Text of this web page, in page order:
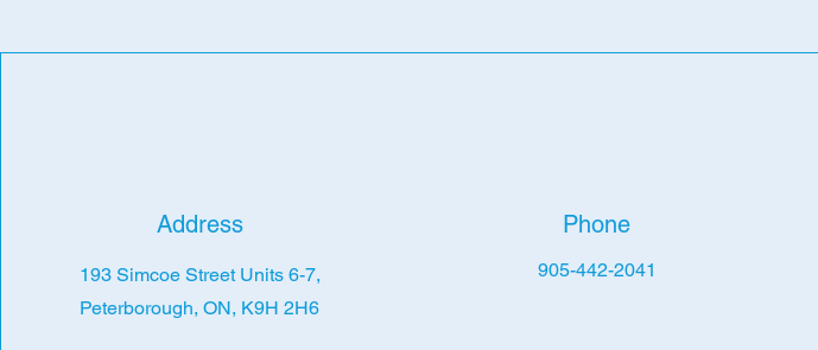
Address
193 Simcoe Street Units 6-7,
Peterborough, ON, K9H 2H6
Phone
905-442-2041